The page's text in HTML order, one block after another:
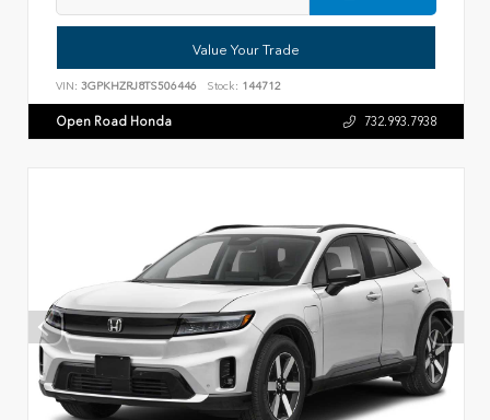
Value Your Trade
VIN: 3GPKHZRJ8TS506446 Stock: 144712
Open Road Honda 732.993.7938